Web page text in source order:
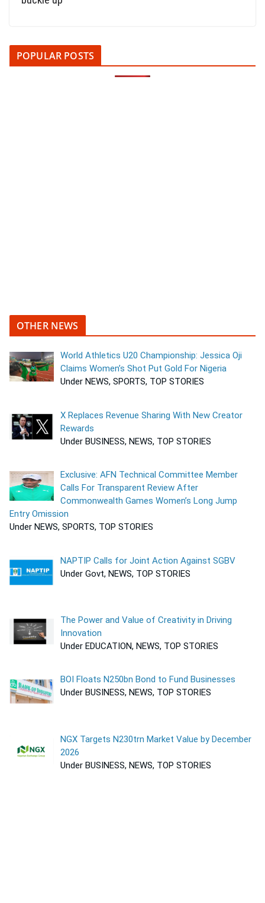
POPULAR POSTS
OTHER NEWS
World Athletics U20 Championship: Jessica Oji
Claims Women’s Shot Put Gold For Nigeria
Under NEWS, SPORTS, TOP STORIES
X Replaces Revenue Sharing With New Creator
Rewards
Under BUSINESS, NEWS, TOP STORIES
Exclusive: AFN Technical Committee Member
Calls For Transparent Review After
Commonwealth Games Women’s Long Jump
Entry Omission
Under NEWS, SPORTS, TOP STORIES
NAPTIP Calls for Joint Action Against SGBV
Under Govt, NEWS, TOP STORIES
The Power and Value of Creativity in Driving
Innovation
Under EDUCATION, NEWS, TOP STORIES
BOI Floats N250bn Bond to Fund Businesses
Under BUSINESS, NEWS, TOP STORIES
NGX Targets N230trn Market Value by December
2026
Under BUSINESS, NEWS, TOP STORIES